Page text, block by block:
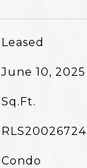
Leased
June 10, 2025
Sq.Ft.
RLS20026724
Condo